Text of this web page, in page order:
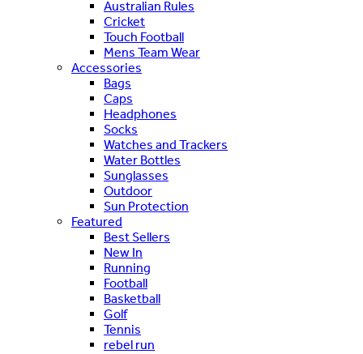
Australian Rules
Cricket
Touch Football
Mens Team Wear
Accessories
Bags
Caps
Headphones
Socks
Watches and Trackers
Water Bottles
Sunglasses
Outdoor
Sun Protection
Featured
Best Sellers
New In
Running
Football
Basketball
Golf
Tennis
rebel run